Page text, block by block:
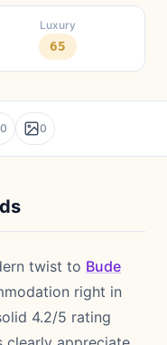
Luxury
65
0 0
twist to Bude
right in
4.2/5 rating